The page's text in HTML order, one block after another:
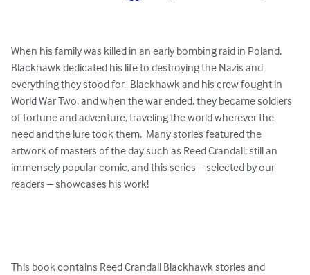
When his family was killed in an early bombing raid in Poland,
Blackhawk dedicated his life to destroying the Nazis and
everything they stood for.  Blackhawk and his crew fought in
World War Two, and when the war ended, they became soldiers
of fortune and adventure, traveling the world wherever the
need and the lure took them.  Many stories featured the
artwork of masters of the day such as Reed Crandall; still an
immensely popular comic, and this series – selected by our
readers – showcases his work!
This book contains Reed Crandall Blackhawk stories and